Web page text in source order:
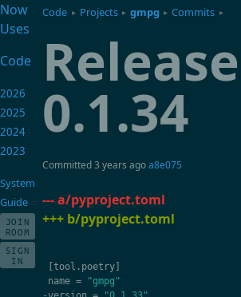
Code ▸ Projects ▸ gmpg ▸ Commits ▸
Release
0.1.34
Committed3 years agoa8e075
--- a/pyproject.toml
+++ b/pyproject.toml
[tool . poetry
name =
"gmpg"
Now
Uses
Code
2026
2025
2024
2023
System
Guide
JOIN
ROOM
SIGN
IN